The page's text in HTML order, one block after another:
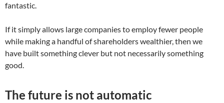
fantastic.
If it simply allows large companies to employ fewer people
while making a handful of shareholders wealthier, then we
have built something clever but not necessarily something
good.
The future is not automatic